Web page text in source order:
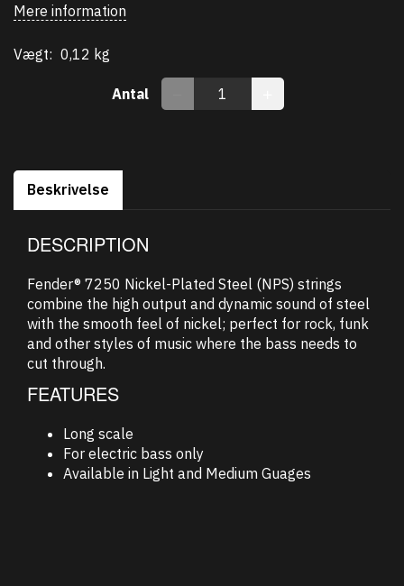
Mere information
Vægt: 0,12 kg
Antal
Beskrivelse
DESCRIPTION
Fender® 7250 Nickel-Plated Steel (NPS) strings
combine the high output and dynamic sound of steel
with the smooth feel of nickel; perfect for rock, funk
and other styles of music where the bass needs to
cut through.
FEATURES
Long scale
For electric bass only
Available in Light and Medium Guages